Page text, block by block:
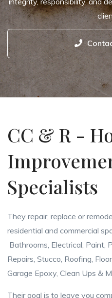
CC & R -
Specialists
They repair, replace or
residential and commercial
Bathrooms, Electrical, Paint,
Repairs, Stucco, Roofing,
Garage Epoxy, Clean Ups &
Their goal is to leave you